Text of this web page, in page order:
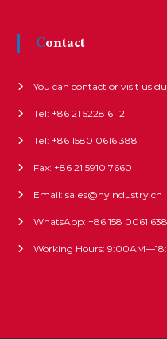
Contact
You can contact or visit us
Tel: +86 21 5228 6112
Tel: +86 1580 0616 388
Fax: +86 21 5910 7660
Email: sales@hyindustry.cn
WhatsApp: +86 158 0061
Working Hours: